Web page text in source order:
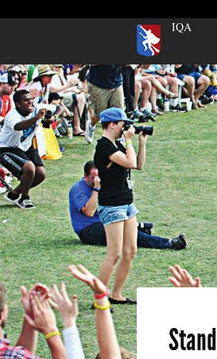
IQA